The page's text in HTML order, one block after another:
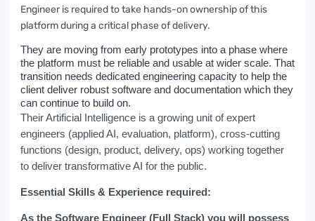
Engineer is required to take hands-on ownership of this
platform during a critical phase of delivery.
They are moving from early prototypes into a phase where
the platform must be reliable and usable at wider scale. That
transition needs dedicated engineering capacity to help the
client deliver robust software and documentation which they
can continue to build on.
Their Artificial Intelligence is a growing unit of expert
engineers (applied AI, evaluation, platform), cross-cutting
functions (design, product, delivery, ops) working together
to deliver transformative AI for the public.
Essential Skills & Experience required:
As the Software Engineer (Full Stack) you will possess